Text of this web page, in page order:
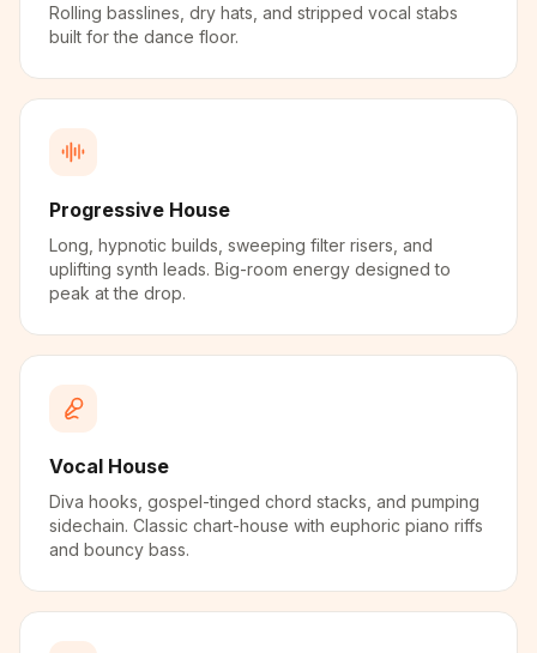
Rolling basslines, dry hats, and stripped vocal stabs
built for the dance floor.
Progressive House
Long, hypnotic builds, sweeping filter risers, and
uplifting synth leads. Big-room energy designed to
peak at the drop.
Vocal House
Diva hooks, gospel-tinged chord stacks, and pumping
sidechain. Classic chart-house with euphoric piano riffs
and bouncy bass.